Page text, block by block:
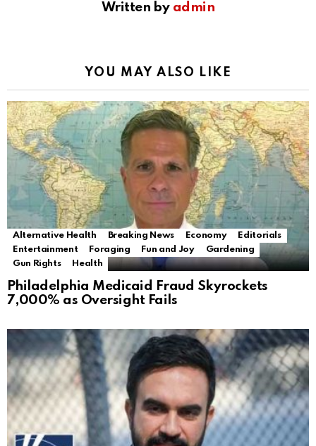
Written by admin
YOU MAY ALSO LIKE
Alternative Health Breaking News Economy
Editorials
Entertainment
Foraging Fun and Joy
Gardening
Gun Rights
Health
Philadelphia Medicaid Fraud Skyrockets
7,000% as Oversight Fails